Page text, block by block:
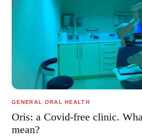
GENERAL ORAL HEALTH
Oris: a Covid-free clinic.
mean?